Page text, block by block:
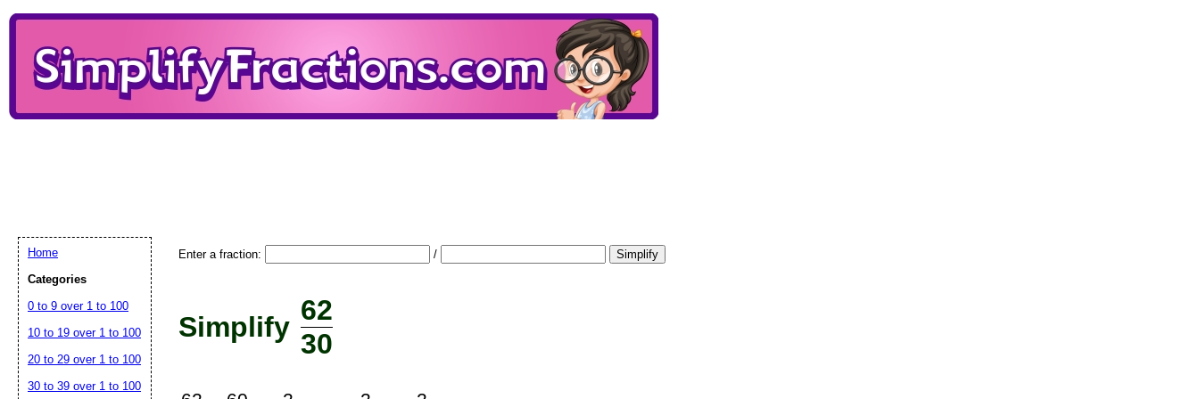
Enter a fraction: / Simplify
Simplify
62
30
Home
Categories
0 to 9 over 1 to 100
10 to 19 over 1 to 100
20 to 29 over 1 to 100
30 to 39 over 1 to 100